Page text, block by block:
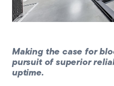
Making the case for
pursuit of superior
uptime.